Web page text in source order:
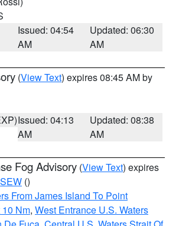
Issued: 04:54
AM
Updated: 06:30
AM
(View Text) expires 08:45 AM by
Issued: 04:13
AM
Updated: 08:38
AM
Fog Advisory (View Text) expires
SEW ()
From James Island To Point
Nm, West Entrance U.S. Waters